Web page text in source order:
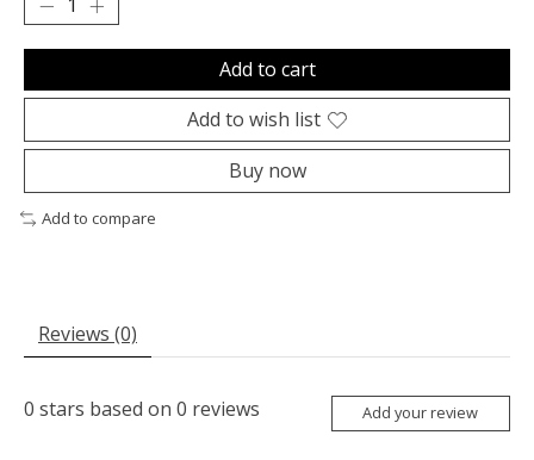
Add to cart
Add to wish list
Buy now
Add to compare
Reviews (0)
0 stars based on 0 reviews Add your review